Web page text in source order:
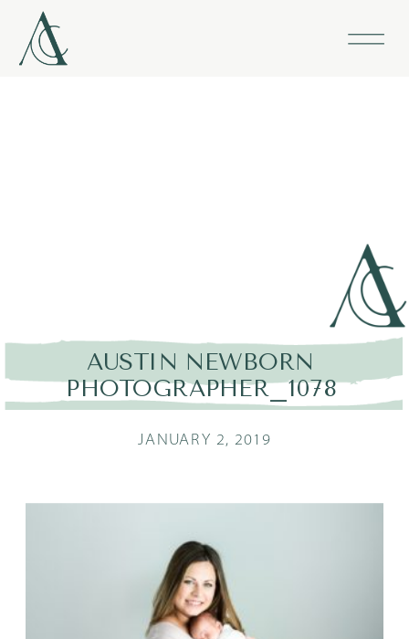
AUSTIN NEWBORN
PHOTOGRAPHER_1078
JANUARY 2, 2019